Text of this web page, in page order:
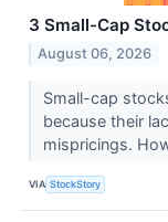
3 Small-Cap
August 06, 2026
Small-cap
because their
mispricings.
VIA StockStory